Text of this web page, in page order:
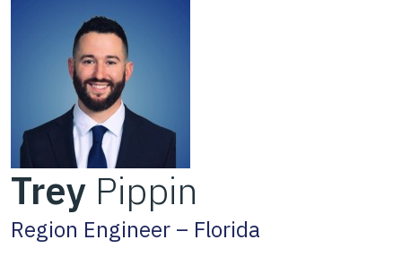
Trey Pippin
Region Engineer – Florida